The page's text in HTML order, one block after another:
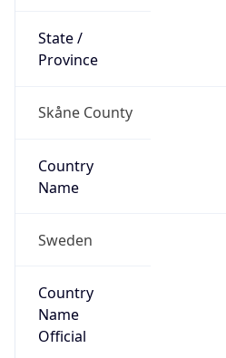
State /
Province
Skåne County
Country
Name
Sweden
Country
Name
Official